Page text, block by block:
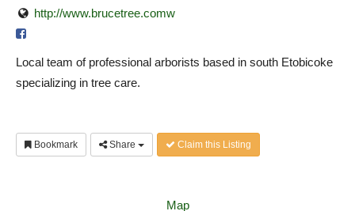
http://www.brucetree.comw
Local team of professional arborists based in south Etobicoke
specializing in tree care.
Bookmark Share Claim this Listing
Map